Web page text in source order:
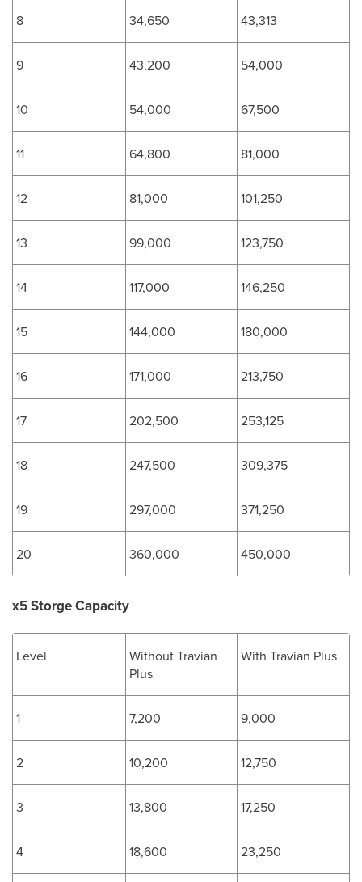
8 34,650 43,313
9 43,200 54,000
10 54,000 67,500
11 64,800 81,000
12 81,000 101,250
13 99,000 123,750
14 117,000 146,250
15 144,000 180,000
16 171,000 213,750
17 202,500 253,125
18 247,500 309,375
19 297,000 371,250
20 360,000 450,000
x5 Storge Capacity
Level
Without Travian
Plus
With Travian Plus
1 7,200 9,000
2 10,200 12,750
3 13,800 17,250
4 18,600 23,250